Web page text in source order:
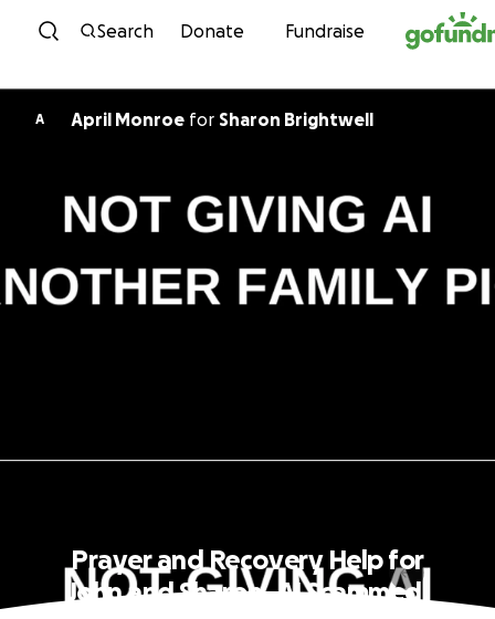
Skip to content
Search Donate Fundraise
A April Monroe for Sharon Brightwell
Prayer and Recovery Help for
John and Sharon- AI Scammed.